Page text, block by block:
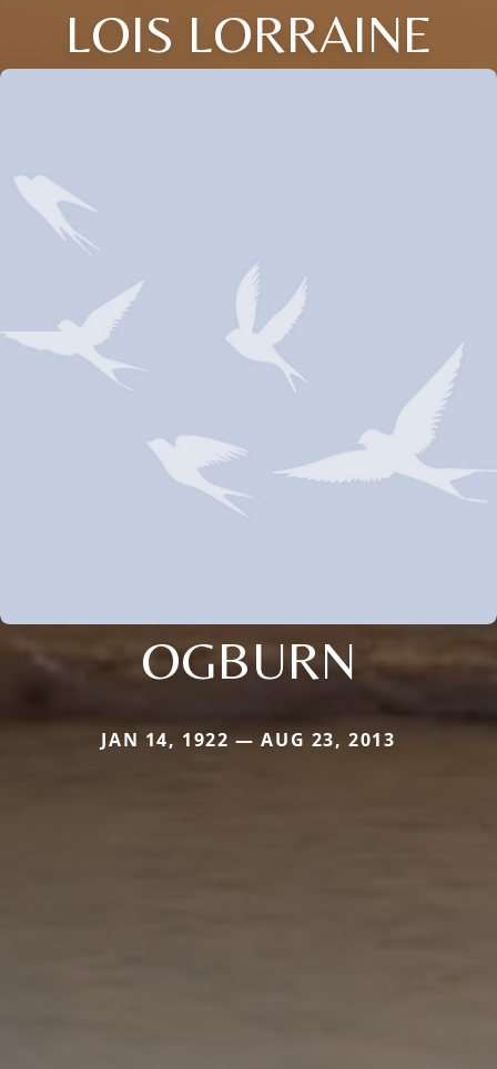
LOIS LORRAINE
OGBURN
JAN 14, 1922 — AUG 23, 2013